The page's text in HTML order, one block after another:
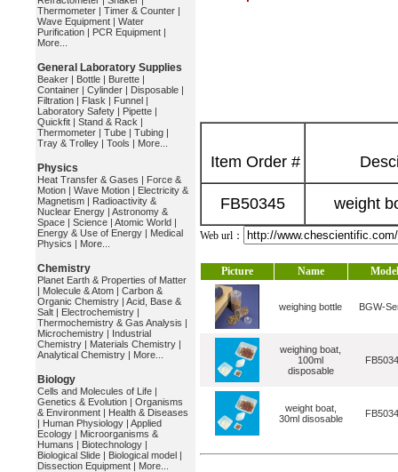
Thermometer | Timer & Counter |
Wave Equipment | Water
Purification | PCR Equipment |
More...
General Laboratory Supplies
Beaker | Bottle | Burette |
Container | Cylinder | Disposable |
Filtration | Flask | Funnel |
Laboratory Safety | Pipette |
Quickfit | Stand & Rack |
Thermometer | Tube | Tubing |
Tray & Trolley | Tools | More...
Physics
Heat Transfer & Gases | Force &
Motion | Wave Motion | Electricity &
Magnetism | Radioactivity &
Nuclear Energy | Astronomy &
Space | Science | Atomic World |
Energy & Use of Energy | Medical
Physics | More...
Chemistry
Planet Earth & Properties of Matter
| Molecule & Atom | Carbon &
Organic Chemistry | Acid, Base &
Salt | Electrochemistry |
Thermochemistry & Gas Analysis |
Microchemistry | Industrial
Chemistry | Materials Chemistry |
Analytical Chemistry | More...
Biology
Cells and Molecules of Life |
Genetics & Evolution | Organisms
& Environment | Health & Diseases
| Human Physiology | Applied
Ecology | Microorganisms &
Humans | Biotechnology |
Biological Slide | Biological model |
Dissection Equipment | More...
Item Order #
FB50345 weight
Web url：
Picture Name Model
weighing bottle BGW-
weighing boat,
100ml
disposable
weight boat,
30ml disosable